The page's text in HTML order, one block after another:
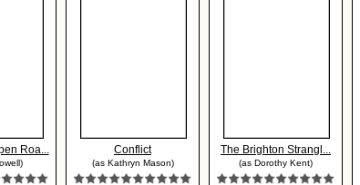
Roa... Conflict
(as Kathryn Mason)
The Brighton Strangl...
(as Dorothy Kent)